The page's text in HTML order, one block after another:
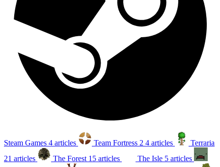
Steam Games 4 articles Team Fortress 2 4 articles
Terraria
21 articles
The Forest 15 articles The Isle 5 articles